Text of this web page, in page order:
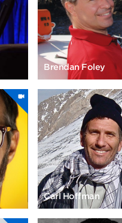
Brendan Foley
Carl Hoffman